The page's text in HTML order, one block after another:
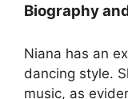
Biography
Niana has an
dancing style.
music, as